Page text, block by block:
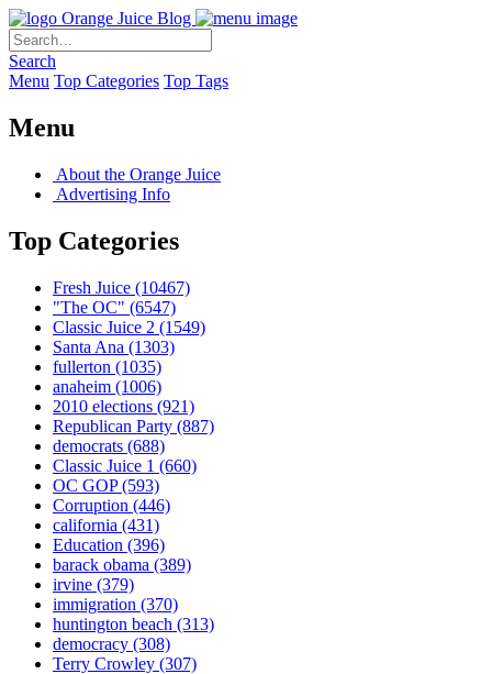
Orange Juice Blog
Search
Menu Top Categories Top Tags
Menu
About the Orange Juice
Advertising Info
Top Categories
Fresh Juice (10467)
"The OC" (6547)
Classic Juice 2 (1549)
Santa Ana (1303)
fullerton (1035)
anaheim (1006)
2010 elections (921)
Republican Party (887)
democrats (688)
Classic Juice 1 (660)
OC GOP(593)
Corruption (446)
california (431)
Education (396)
barack obama (389)
irvine (379)
immigration (370)
huntington beach (313)
democracy (308)
Terry Crowley (307)